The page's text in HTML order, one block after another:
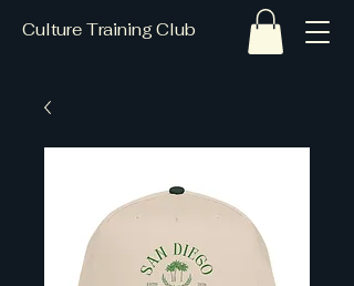
Culture Training Club